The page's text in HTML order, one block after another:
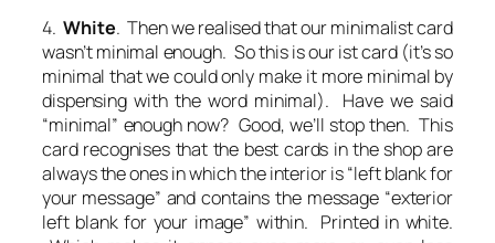
4.White. Then we realised that our minimalist card
wasn’t minimal enough. So this is our ist card (it’s so
minimal that we could only make it more minimal by
dispensing with the word minimal). Have we said
“minimal” enough now? Good, we’ll stop then. This
card recognises that the best cards in the shop are
always the ones in which the interior is “left blank for
your message” and contains the message “exterior
left blank for your image” within. Printed in white.